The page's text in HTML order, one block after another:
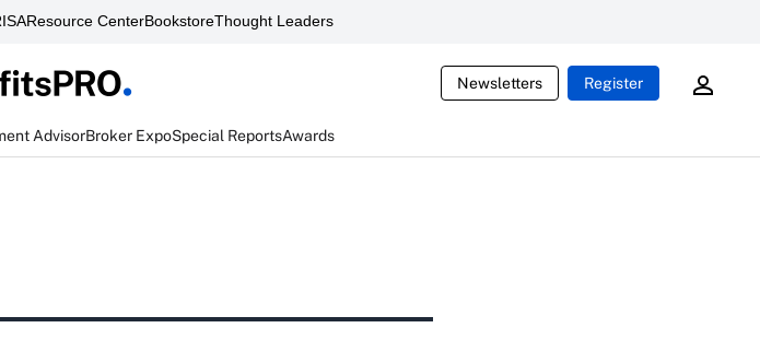
Resource CenterBookstoreThought Leaders
Newsletters Register
AdvisorBroker ExpoSpecial ReportsAwards